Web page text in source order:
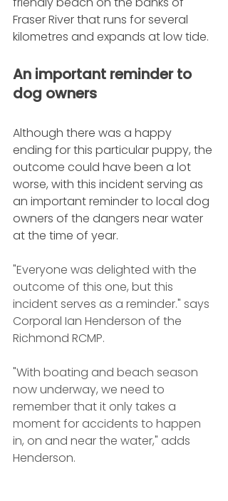
Fraser River that runs for several
kilometres and expands at low tide.
An important reminder to
dog owners
Although there was a happy
ending for this particular puppy, the
outcome could have been a lot
worse, with this incident serving as
an important reminder to local dog
owners of the dangers near water
at the time of year.
"Everyone was delighted with the
outcome of this one, but this
incident serves as a reminder." says
Corporal Ian Henderson of the
Richmond RCMP.
"With boating and beach season
now underway, we need to
remember that it only takes a
moment for accidents to happen
in, on and near the water," adds
Henderson.